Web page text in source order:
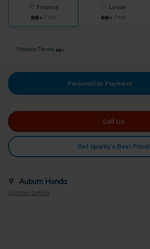
Finance
/ mo
Lease
/ mo
Finance Terms
Personalize Payment
Call Us
Get Sparky's Best Price!
Auburn Honda
Location Details